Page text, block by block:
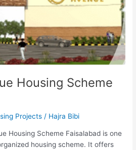
Housing Scheme
Projects / Hajra Bibi
Housing Scheme Faisalabad is one
housing scheme. It offers